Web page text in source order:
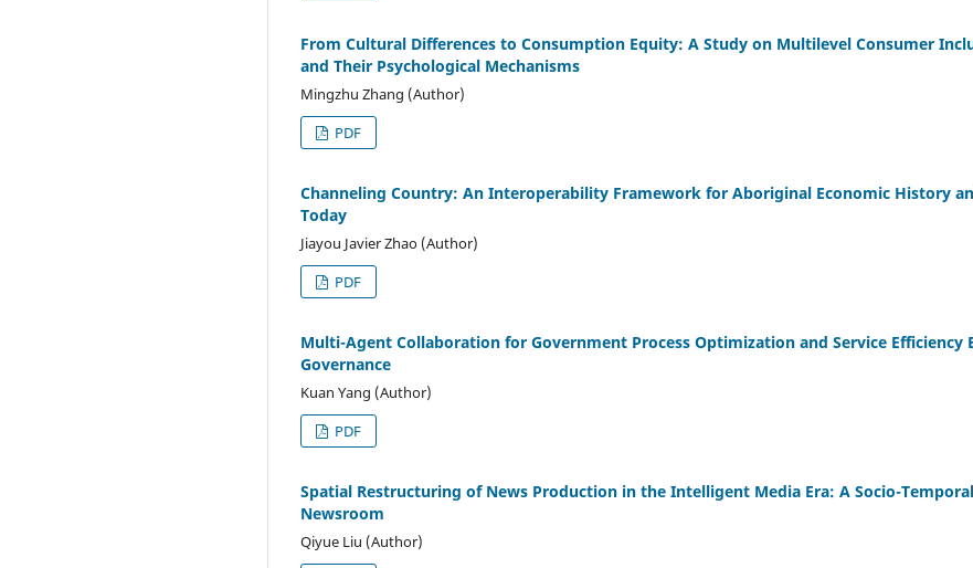
From Cultural Differences to Consumption Equity: A Study on Multilevel Consumer
and Their Psychological Mechanisms
Mingzhu Zhang (Author)
PDF
Channeling Country: An Interoperability Framework for Aboriginal Economic History
Today
Jiayou Javier Zhao (Author)
PDF
Multi-Agent Collaboration for Government Process Optimization and Service Efficiency
Governance
Kuan Yang (Author)
PDF
Spatial Restructuring of News Production in the Intelligent Media Era: A Socio-
Newsroom
Qiyue Liu (Author)